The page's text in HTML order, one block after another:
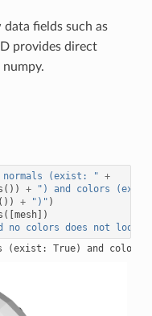
data fields such as
provides direct
numpy.
normals (exist: " +
()) +
") and colors
()) + ")" )
([mesh])
no colors does not look